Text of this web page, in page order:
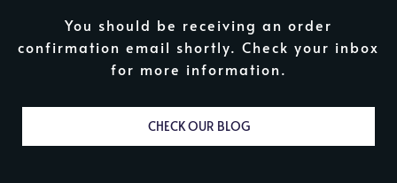
You should be receiving an order
confirmation email shortly. Check your inbox
for more information.
CHECK OUR BLOG